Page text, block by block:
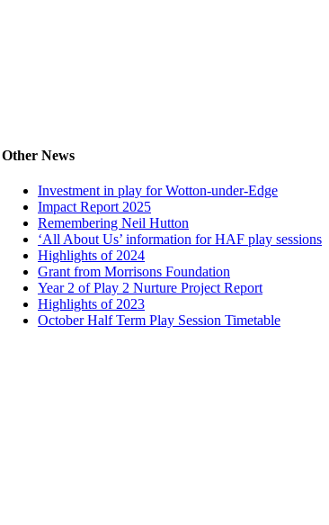
Other News
Investment in play for Wotton-under-Edge
Impact Report 2025
Remembering Neil Hutton
‘All About Us’ information for HAF play sessions
Highlights of 2024
Grant from Morrisons Foundation
Year 2 of Play 2 Nurture Project Report
Highlights of 2023
October Half Term Play Session Timetable